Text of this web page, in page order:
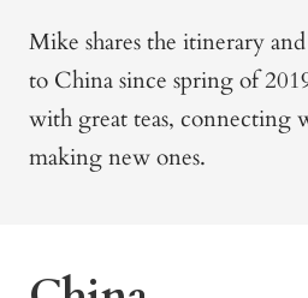
Mike shares the itinerary
to China since spring of
with great teas, connecting
making new ones.